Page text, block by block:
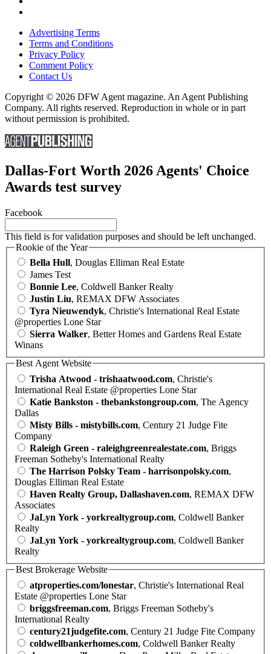
Advertising Terms
Terms and Conditions
Privacy Policy
Comment Policy
Contact Us
Copyright © 2026 DFW Agent magazine. An Agent Publishing
Company. All rights reserved. Reproduction in whole or in part
without permission is prohibited.
Dallas-Fort Worth 2026 Agents' Choice
Awards test survey
Facebook
This field is for validation purposes and should be left unchanged.
Rookie of the Year
Bella Hull, Douglas Elliman Real Estate
James Test
Bonnie Lee, Coldwell Banker Realty
Justin Liu, REMAX DFW Associates
Tyra Nieuwendyk, Christie's International Real Estate
@properties Lone Star
Sierra Walker, Better Homes and Gardens Real Estate
Winans
Best Agent Website
Trisha Atwood - trishaatwood.com, Christie's
International Real Estate @properties Lone Star
Katie Bankston - thebankstongroup.com, The Agency
Dallas
Misty Bills - mistybills.com, Century 21 Judge Fite
Company
Raleigh Green - raleighgreenrealestate.com, Briggs
Freeman Sotheby's International Realty
The Harrison Polsky Team - harrisonpolsky.com,
Douglas Elliman Real Estate
Haven Realty Group, Dallashaven.com, REMAX DFW
Associates
JaLyn York - yorkrealtygroup.com, Coldwell Banker
Realty
JaLyn York - yorkrealtygroup.com, Coldwell Banker
Realty
Best Brokerage Website
atproperties.com/lonestar, Christie's International Real
Estate @properties Lone Star
briggsfreeman.com, Briggs Freeman Sotheby's
International Realty
century21judgefite.com, Century 21 Judge Fite Company
coldwellbankerhomes.com, Coldwell Banker Realty